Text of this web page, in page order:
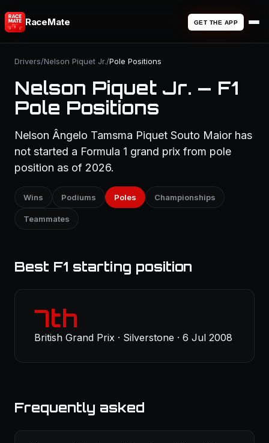
RaceMate GET THE APP
Drivers/Nelson Piquet Jr./Pole Positions
Nelson Piquet Jr. — F1
Pole Positions
Nelson Ângelo Tamsma Piquet Souto Maior has
not started a Formula 1 grand prix from pole
position as of 2026.
Wins Podiums Poles Championships
Teammates
Best F1 starting position
7th
British Grand Prix · Silverstone · 6 Jul 2008
Frequently asked